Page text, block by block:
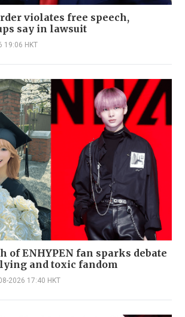
violates free speech,
say in lawsuit
19:06 HKT
of ENHYPEN fan sparks debate
and toxic fandom
2026 17:40 HKT